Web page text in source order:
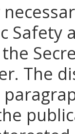
Safety
The